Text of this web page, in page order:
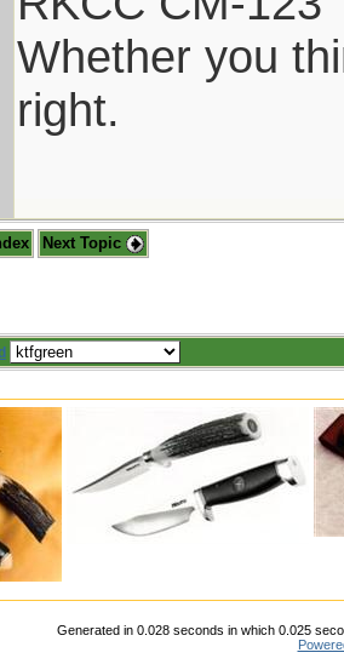
Whether you
right.
Next Topic
Generated in 0.028 seconds in which 0.025